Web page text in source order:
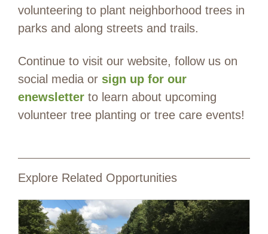
volunteering to plant neighborhood trees in
parks and along streets and trails.
Continue to visit our website, follow us on
social media or sign up for our
enewsletter to learn about upcoming
volunteer tree planting or tree care events!
Explore Related Opportunities